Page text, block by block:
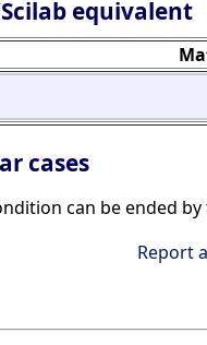
equivalent
cases
can be ended
Report